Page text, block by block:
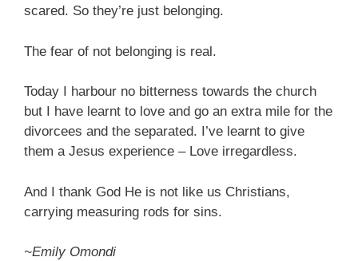
scared. So they’re just belonging.
The fear of not belonging is real.
Today I harbour no bitterness towards the church
but I have learnt to love and go an extra mile for the
divorcees and the separated. I’ve learnt to give
them a Jesus experience – Love irregardless.
And I thank God He is not like us Christians,
carrying measuring rods for sins.
~Emily Omondi